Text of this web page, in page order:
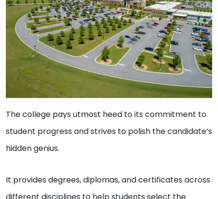
The college pays utmost heed to its commitment to
student progress and strives to polish the candidate’s
hidden genius.
It provides degrees, diplomas, and certificates across